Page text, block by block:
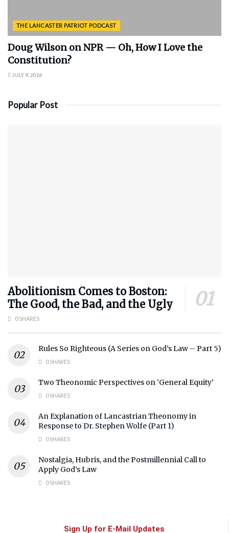
THE LANCASTER PATRIOT PODCAST
Doug Wilson on NPR — Oh, How I Love the
Constitution?
JULY 9, 2026
Popular Post
Abolitionism Comes to Boston:
The Good, the Bad, and the Ugly
0 SHARES
Rules So Righteous (A Series on God’s Law – Part 5)
0 SHARES
Two Theonomic Perspectives on ‘General Equity’
0 SHARES
An Explanation of Lancastrian Theonomy in
Response to Dr. Stephen Wolfe (Part 1)
0 SHARES
Nostalgia, Hubris, and the Postmillennial Call to
Apply God’s Law
0 SHARES
Sign Up for E-Mail Updates